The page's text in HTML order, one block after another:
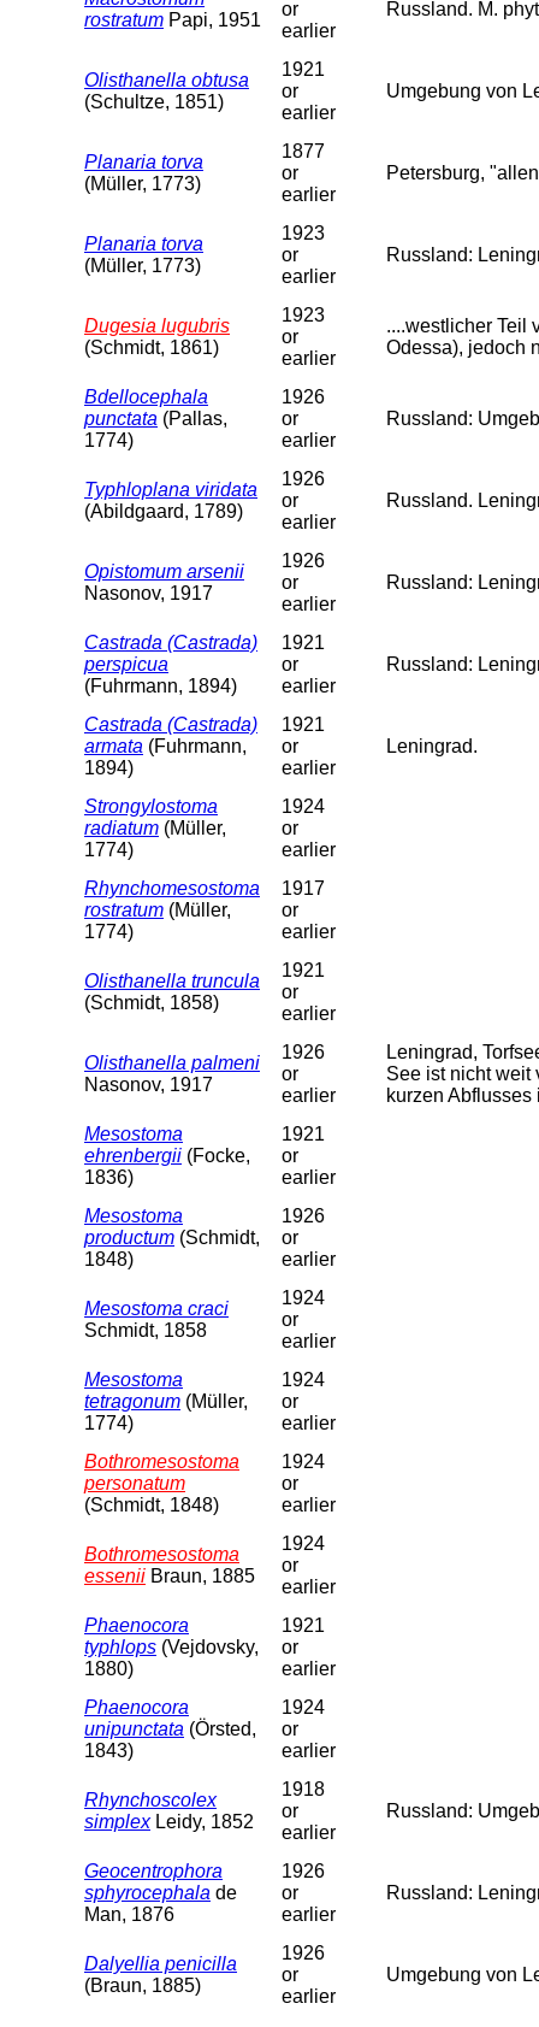
rostratum Papi, 1951
or
earlier
Russland. M.
Olisthanella obtusa
(Schultze, 1851)
1921
or
earlier
Umgebung von
Planaria torva
(Müller, 1773)
1877
or
earlier
Petersburg,
Planaria torva
(Müller, 1773)
1923
or
earlier
Russland:
Dugesia lugubris
(Schmidt, 1861)
1923
or
earlier
....westlicher Teil
Odessa), jedoch
Bdellocephala
punctata (Pallas,
1774)
1926
or
earlier
Russland:
Typhloplana viridata
(Abildgaard, 1789)
1926
or
earlier
Russland.
Opistomum arsenii
Nasonov, 1917
1926
or
earlier
Russland:
Castrada (Castrada)
perspicua
(Fuhrmann, 1894)
1921
or
earlier
Russland:
Castrada (Castrada)
armata (Fuhrmann,
1894)
1921
or
earlier
Leningrad.
Strongylostoma
radiatum (Müller,
1774)
1924
or
earlier
Rhynchomesostoma
rostratum (Müller,
1774)
1917
or
earlier
Olisthanella truncula
(Schmidt, 1858)
1921
or
earlier
Olisthanella palmeni
Nasonov, 1917
1926
or
earlier
Leningrad,
See ist nicht weit
kurzen Abflusses
Mesostoma
ehrenbergii (Focke,
1836)
1921
or
earlier
Mesostoma
productum (Schmidt,
1848)
1926
or
earlier
Mesostoma craci
Schmidt, 1858
1924
or
earlier
Mesostoma
tetragonum (Müller,
1774)
1924
or
earlier
Bothromesostoma
personatum
(Schmidt, 1848)
1924
or
earlier
Bothromesostoma
essenii Braun, 1885
1924
or
earlier
Phaenocora
typhlops (Vejdovsky,
1880)
1921
or
earlier
Phaenocora
unipunctata (Örsted,
1843)
1924
or
earlier
Rhynchoscolex
simplexLeidy, 1852
1918
or
earlier
Russland:
Geocentrophora
sphyrocephala de
Man, 1876
1926
or
earlier
Russland:
Dalyellia penicilla
(Braun, 1885)
1926
or
earlier
Umgebung von